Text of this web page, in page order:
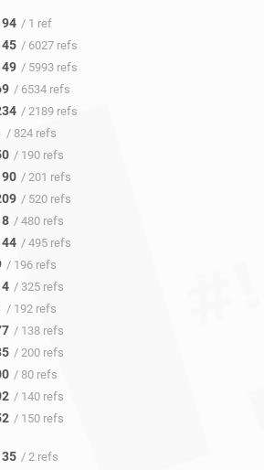
/ 1 ref
/ 6027 refs
/ 5993 refs
/ 6534 refs
/ 2189 refs
/ 824 refs
/ 190 refs
/ 201 refs
/ 520 refs
/ 480 refs
/ 495 refs
/ 196 refs
/ 325 refs
/ 192 refs
/ 138 refs
/ 200 refs
/ 80 refs
/ 140 refs
/ 150 refs
/ 2 refs